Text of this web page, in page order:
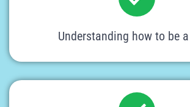
Understanding how to be